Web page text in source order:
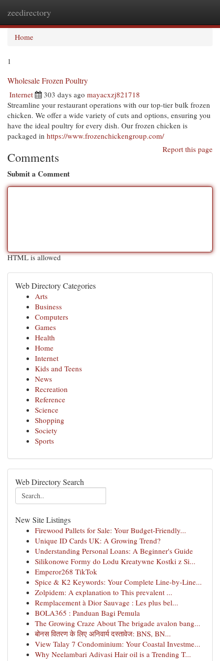
zeedirectory
Home
1
Wholesale Frozen Poultry
Internet 303 days ago mayacxzj821718
Streamline your restaurant operations with our top-tier bulk frozen
chicken. We offer a wide variety of cuts and options, ensuring you
have the ideal poultry for every dish. Our frozen chicken is
packaged in https://www.frozenchickengroup.com/
Report this page
Comments
Submit a Comment
HTML is allowed
Web Directory Categories
Arts
Business
Computers
Games
Health
Home
Internet
Kids and Teens
News
Recreation
Reference
Science
Shopping
Society
Sports
Web Directory Search
New Site Listings
Firewood Pallets for Sale: Your Budget-Friendly...
Unique ID Cards UK: A Growing Trend?
Understanding Personal Loans: A Beginner's Guide
Silikonowe Formy do Lodu Kreatywne Kostki z Si...
Emperor268 TikTok
Spice & K2 Keywords: Your Complete Line-by-Line...
Zolpidem: A explanation to This prevalent ...
Remplacement à Dior Sauvage : Les plus bel...
BOLA365 : Panduan Bagi Pemula
The Growing Craze About The brigade avalon bang...
बोनस वितरण के लिए अनिवार्य दस्तावेज: BNS, BN...
View Talay 7 Condominium: Your Coastal Investme...
Why Neelambari Adivasi Hair oil is a Trending T...